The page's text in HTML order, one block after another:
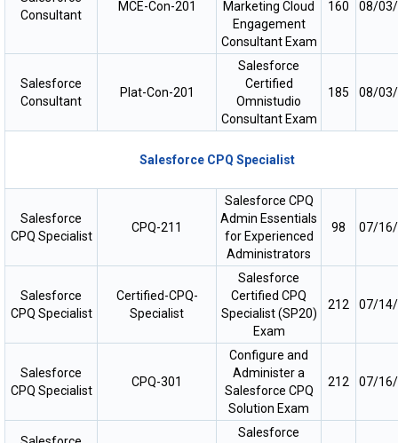
Consultant
MCE-Con-201
Marketing Cloud
Engagement
Consultant Exam
160 08/
Salesforce
Consultant
Plat-Con-201
Salesforce
Certified
Omnistudio
Consultant Exam
185 08/
Salesforce CPQ Specialist
Salesforce
CPQ Specialist
CPQ-211
Salesforce CPQ
Admin Essentials
for Experienced
Administrators
98 07/
Salesforce
CPQ Specialist
Certified-CPQ-
Specialist
Salesforce
Certified CPQ
Specialist (SP20)
Exam
212 07/
Salesforce
CPQ Specialist
CPQ-301
Configure and
Administer a
Salesforce CPQ
Solution Exam
212 07/
Salesforce